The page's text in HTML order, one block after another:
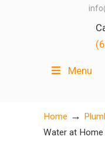
Menu
Home →
Water at Home